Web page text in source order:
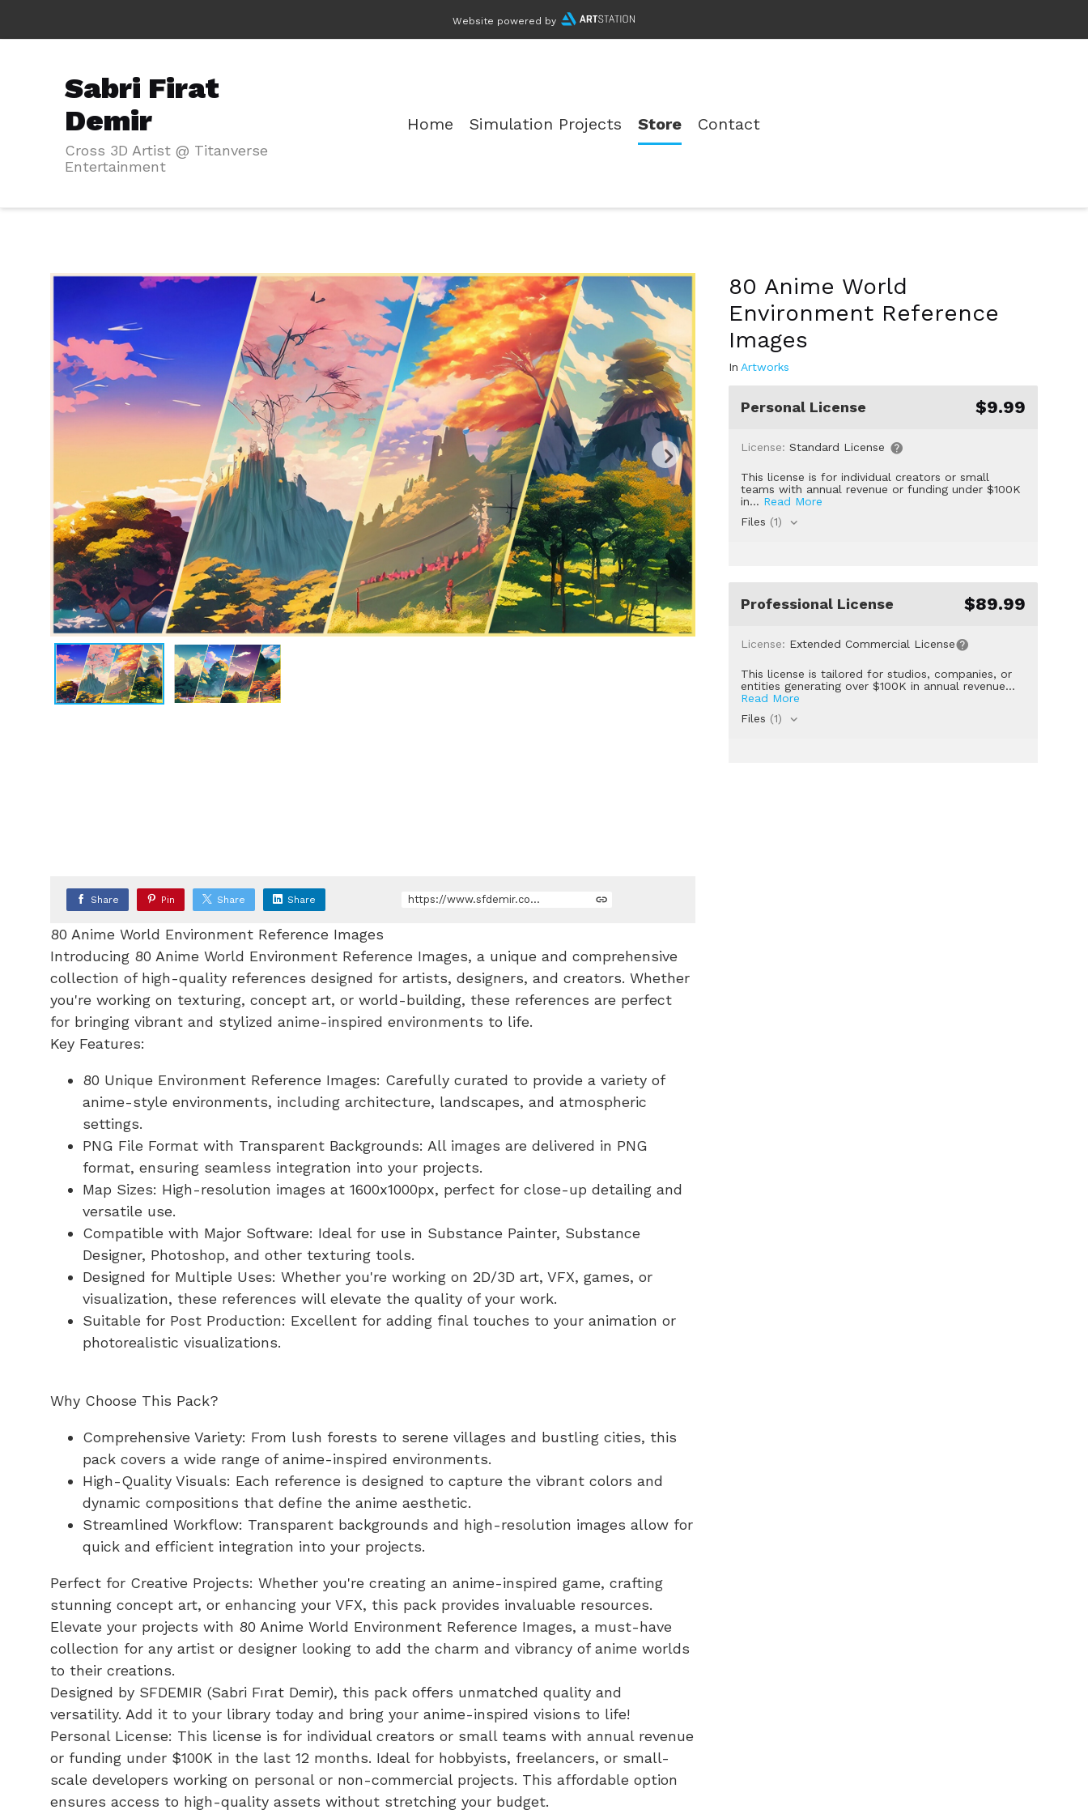
Website powered by
Sabri Firat
Demir
Cross 3D Artist @ Titanverse
Entertainment
Home Simulation Projects Store Contact
80 Anime World
Environment Reference
Images
In Artworks
Share Pin Share Share https://www.sfdemir.com/store/ryA5j/80-anime-world-environment-reference-images
80 Anime World Environment Reference Images
Introducing 80 Anime World Environment Reference Images, a unique and comprehensive
collection of high-quality references designed for artists, designers, and creators. Whether
you're working on texturing, concept art, or world-building, these references are perfect
for bringing vibrant and stylized anime-inspired environments to life.
Key Features:
80 Unique Environment Reference Images: Carefully curated to provide a variety of
anime-style environments, including architecture, landscapes, and atmospheric
settings.
PNG File Format with Transparent Backgrounds: All images are delivered in PNG
format, ensuring seamless integration into your projects.
Map Sizes: High-resolution images at 1600x1000px, perfect for close-up detailing and
versatile use.
Compatible with Major Software: Ideal for use in Substance Painter, Substance
Designer, Photoshop, and other texturing tools.
Designed for Multiple Uses: Whether you're working on 2D/3D art, VFX, games, or
visualization, these references will elevate the quality of your work.
Suitable for Post Production: Excellent for adding final touches to your animation or
photorealistic visualizations.
Why Choose This Pack?
Comprehensive Variety: From lush forests to serene villages and bustling cities, this
pack covers a wide range of anime-inspired environments.
High-Quality Visuals: Each reference is designed to capture the vibrant colors and
dynamic compositions that define the anime aesthetic.
Streamlined Workflow: Transparent backgrounds and high-resolution images allow for
quick and efficient integration into your projects.
Perfect for Creative Projects: Whether you're creating an anime-inspired game, crafting
stunning concept art, or enhancing your VFX, this pack provides invaluable resources.
Elevate your projects with 80 Anime World Environment Reference Images, a must-have
collection for any artist or designer looking to add the charm and vibrancy of anime worlds
to their creations.
Designed by SFDEMIR (Sabri Fırat Demir), this pack offers unmatched quality and
versatility. Add it to your library today and bring your anime-inspired visions to life!
Personal License: This license is for individual creators or small teams with annual revenue
or funding under $100K in the last 12 months. Ideal for hobbyists, freelancers, or small-
scale developers working on personal or non-commercial projects. This affordable option
ensures access to high-quality assets without stretching your budget.
Personal License $9.99
License: Standard License
This license is for individual creators or small
teams with annual revenue or funding under $100K
in... Read More
Files (1)
Professional License $89.99
License: Extended Commercial License
This license is tailored for studios, companies, or
entities generating over $100K in annual revenue...
Read More
Files (1)